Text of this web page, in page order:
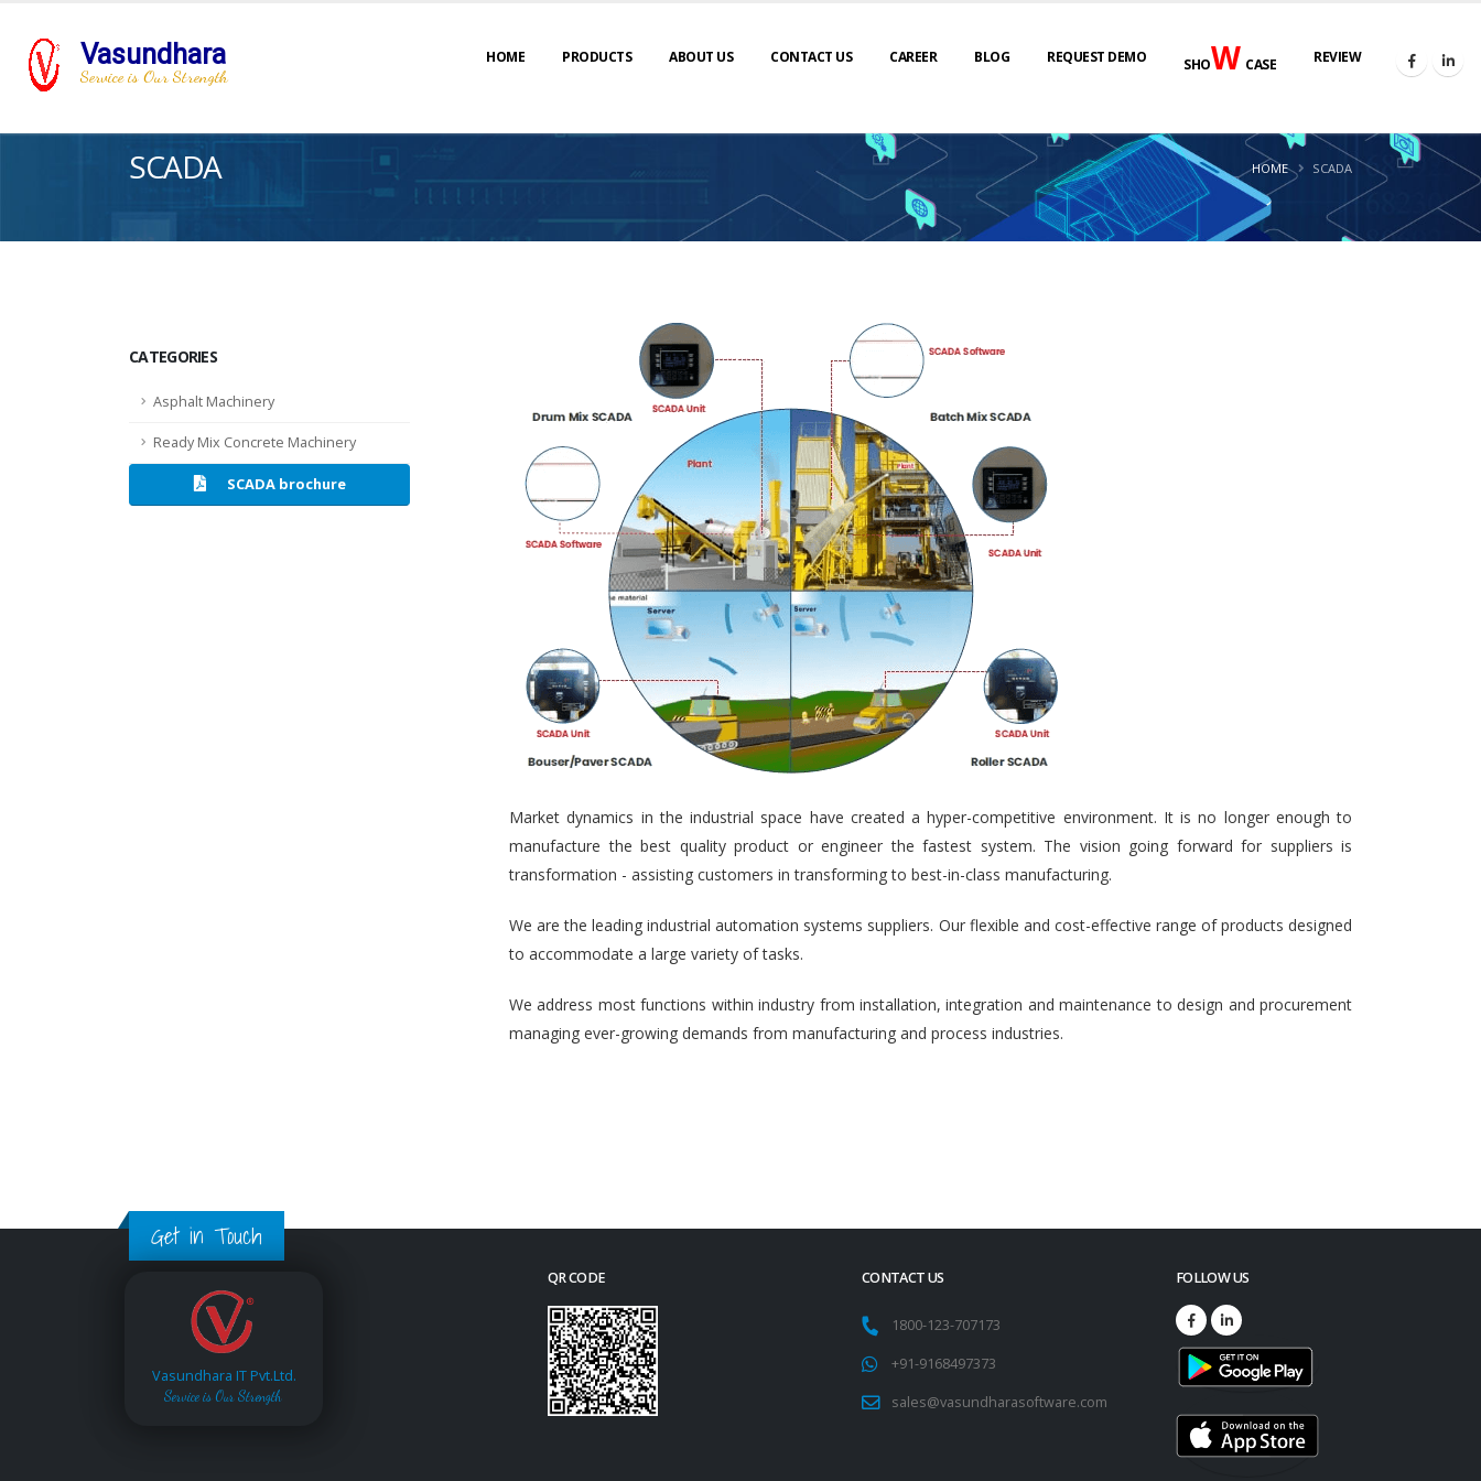
Vasundhara
Service is Our Strength
HOME PRODUCTS ABOUT US CONTACT US CAREER BLOG REQUEST DEMO SHOWCASE REVIEW
SCADA HOME SCADA
CATEGORIES
Asphalt Machinery
Ready Mix Concrete Machinery
SCADA brochure
Market dynamics in the industrial space have created a hyper-competitive environment. It is no longer enough to
manufacture the best quality product or engineer the fastest system. The vision going forward for suppliers is
transformation - assisting customers in transforming to best-in-class manufacturing.
We are the leading industrial automation systems suppliers. Our flexible and cost-effective range of products designed
to accommodate a large variety of tasks.
We address most functions within industry from installation, integration and maintenance to design and procurement
managing ever-growing demands from manufacturing and process industries.
Get in Touch
Vasundhara IT Pvt.Ltd.
Service is Our Strength
QR CODE CONTACT US
1800-123-707173
+91-9168497373
sales@vasundharasoftware.com
FOLLOW US